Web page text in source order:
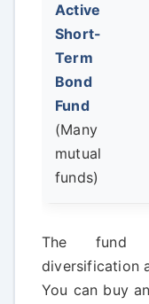
Active
Short-
Term
Bond
Fund
(Many
mutual
funds)
The fund
diversification
You can buy